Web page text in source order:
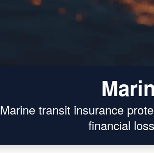
Marine transit insurance
financial